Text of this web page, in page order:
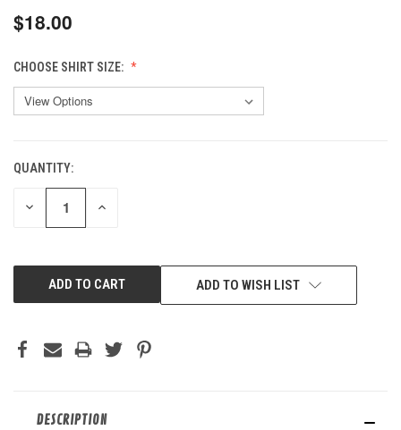
$18.00
CHOOSE SHIRT SIZE:
CURRENT
STOCK:
QUANTITY:
DECREASE INCREASE
ADD TO WISH LIST
DESCRIPTION